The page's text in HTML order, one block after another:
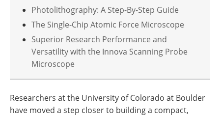
Photolithography: A Step-By-Step Guide
The Single-Chip Atomic Force Microscope
Superior Research Performance and
Versatility with the Innova Scanning Probe
Microscope
Researchers at the University of Colorado at Boulder
have moved a step closer to building a compact,